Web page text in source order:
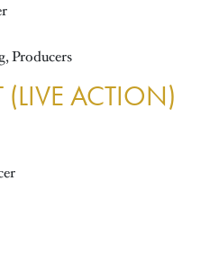
Producers
(LIVE ACTION)